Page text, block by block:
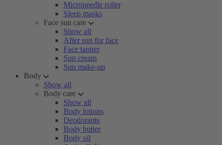
Microneedle roller
Sleep masks
Face sun care
Show all
After sun for face
Face tanner
Sun cream
Sun make-up
Body
Show all
Body care
Show all
Body lotions
Deodorants
Body butter
Body oil